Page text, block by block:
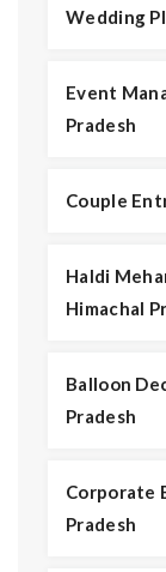
Wedding
Event
Pradesh
Couple
Haldi
Himachal
Balloon
Pradesh
Corporate
Pradesh